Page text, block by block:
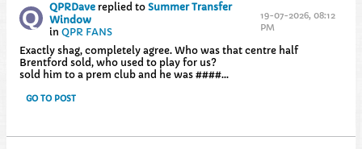
QPRDavereplied to Summer Transfer
Window
in QPR FANS
19-07-2026, 08:12
PM
Exactly shag, completely agree. Who was that centre half
Brentford sold, who used to play for us?
sold him to a prem club and he was ####...
GO TO POST